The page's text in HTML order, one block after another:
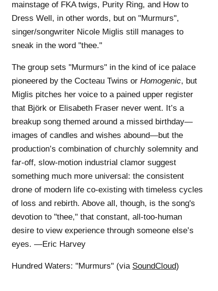
mainstage of FKA twigs, Purity Ring, and How to
Dress Well, in other words, but on "Murmurs",
singer/songwriter Nicole Miglis still manages to
sneak in the word "thee."
The group sets "Murmurs" in the kind of ice palace
pioneered by the Cocteau Twins or Homogenic, but
Miglis pitches her voice to a pained upper register
that Björk or Elisabeth Fraser never went. It’s a
breakup song themed around a missed birthday—
images of candles and wishes abound—but the
production’s combination of churchly solemnity and
far-off, slow-motion industrial clamor suggest
something much more universal: the consistent
drone of modern life co-existing with timeless cycles
of loss and rebirth. Above all, though, is the song's
devotion to "thee," that constant, all-too-human
desire to view experience through someone else’s
eyes. —Eric Harvey
Hundred Waters: "Murmurs" (via SoundCloud)